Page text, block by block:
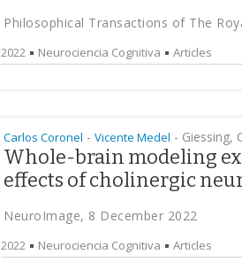
Philosophical Transactions of The
2022 Neurociencia Cognitiva Articles
Carlos Coronel - Vicente Medel - Giessing,
Whole-brain modeling
effects of cholinergic
NeuroImage, 8 December 2022
2022 Neurociencia Cognitiva Articles